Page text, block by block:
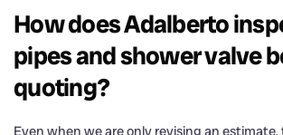
How does Adalberto
pipes and shower valve
quoting?